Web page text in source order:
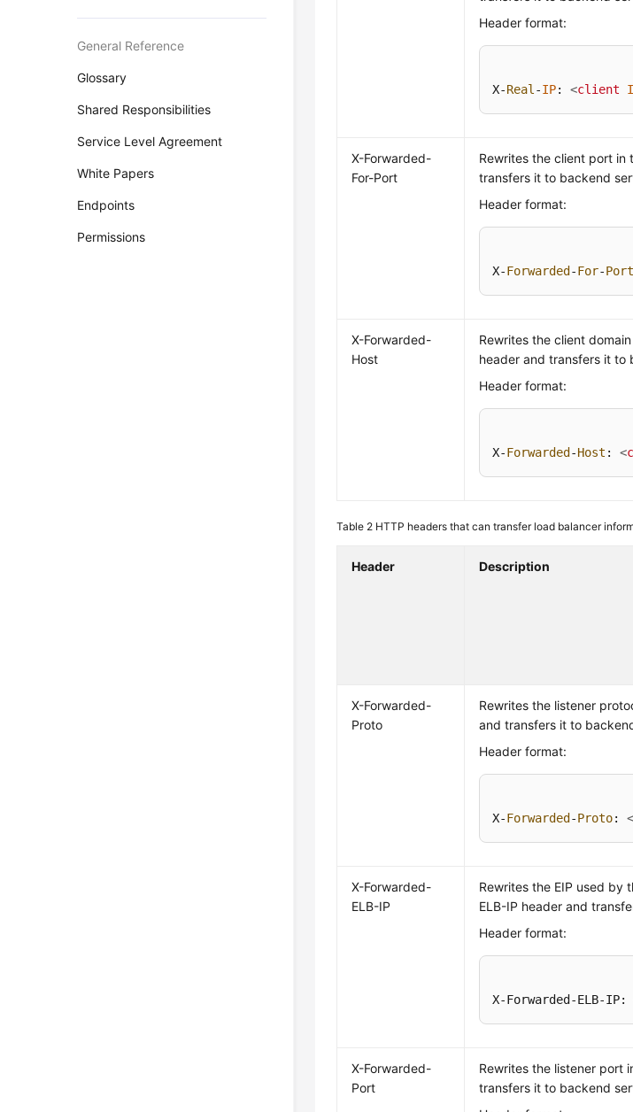
General Reference
Glossary
Shared Responsibilities
Service Level Agreement
White Papers
Endpoints
Permissions
Header format:
X-Real -IP: <client
X-Forwarded-
For-Port
Rewrites the client port in
transfers it to backend
Header format:
X-Forwarded -For-Port
X-Forwarded-
Host
Rewrites the client
header and transfers it to
Header format:
X-Forwarded -Host : <
Table 2 HTTP headers that can transfer load balancer
Header Description
X-Forwarded-
Proto
Rewrites the listener
and transfers it to
Header format:
X-Forwarded -Proto: <
X-Forwarded-
ELB-IP
Rewrites the EIP used by
ELB-IP header and
Header format:
X-Forwarded-ELB-IP:
X-Forwarded-
Port
Rewrites the listener port
transfers it to backend